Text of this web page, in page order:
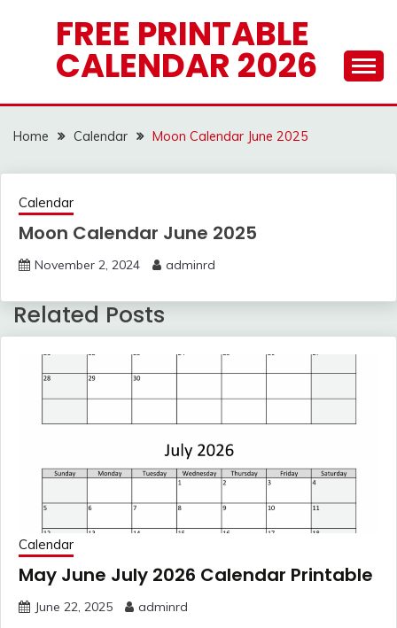
FREE PRINTABLE
CALENDAR 2026
Home Calendar Moon Calendar June 2025
Calendar
Moon Calendar June 2025
November 2, 2024 adminrd
Related Posts
Calendar
May June July 2026 Calendar Printable
June 22, 2025 adminrd